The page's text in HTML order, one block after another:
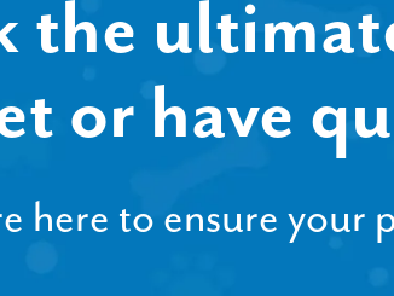
the
or have
here to ensure your